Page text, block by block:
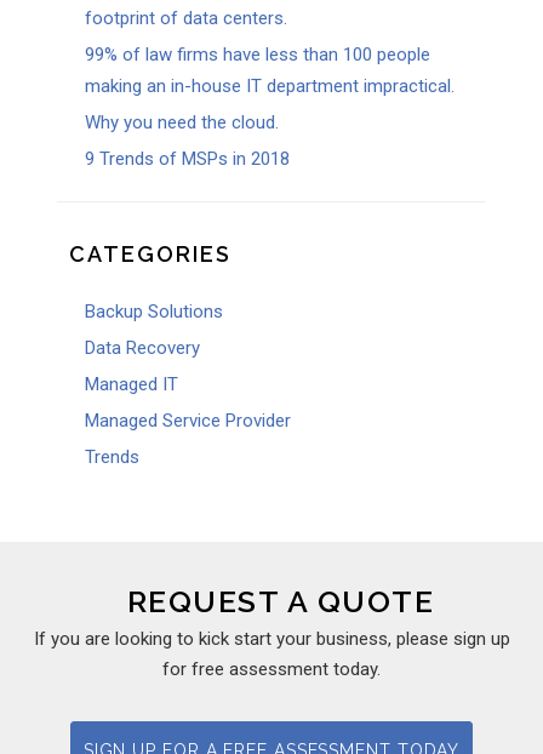
footprint of data centers.
99% of law firms have less than 100 people
making an in-house IT department impractical.
Why you need the cloud.
9 Trends of MSPs in 2018
CATEGORIES
Backup Solutions
Data Recovery
Managed IT
Managed Service Provider
Trends
REQUEST A QUOTE
If you are looking to kick start your business, please sign up
for free assessment today.